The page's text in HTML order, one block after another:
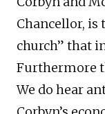
Chancellor, is
church” that
Furthermore
We do hear